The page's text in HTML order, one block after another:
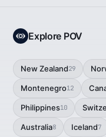
Explore POV
New Zealand29
Montenegro12
Philippines10
Australia8 Iceland7